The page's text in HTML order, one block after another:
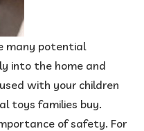
many potential
into the home and
with your children
toys families buy.
of safety. For